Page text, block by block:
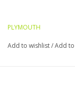
Gauge: 5.5 sts = 1" /
Yardage: 174 Yards
PLYMOUTH
Add to wishlist/Add